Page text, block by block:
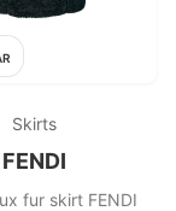
Skirts
FENDI
fur skirt FENDI